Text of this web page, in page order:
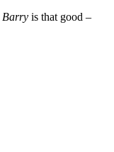
Barry is that good –